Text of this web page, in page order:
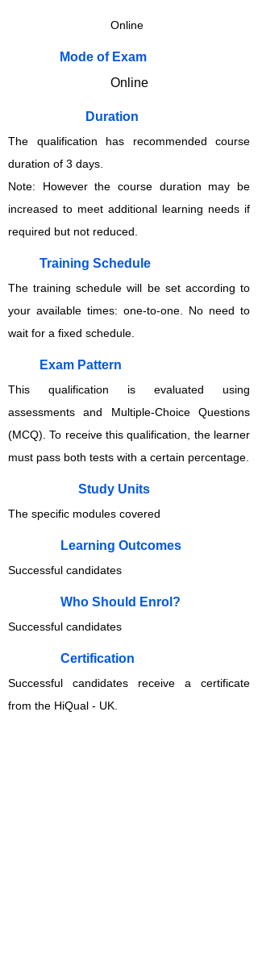
Online
​​​Mode of Exam
Online
Duration
The qualification has recommended course
duration of 3 days.
Note: However the course duration may be
increased to meet additional learning needs if
required but not reduced.
Training Schedule
The training schedule will be set according to
your available times: one-to-one. No need to
wait for a fixed schedule.
Exam Pattern
This qualification is evaluated using
assessments and Multiple-Choice Questions
(MCQ). To receive this qualification, the learner
must pass both tests with a certain percentage.
Study Units
The specific modules covered
Learning Outcomes
Successful candidates
Who Should Enrol?
Successful candidates
​Certification
Successful candidates receive a certificate
from the HiQual - UK.